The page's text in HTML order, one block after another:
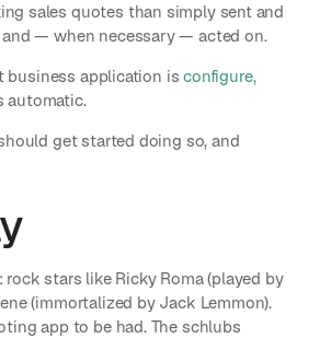
sales quotes than simply sent and
— when necessary — acted on.
business application isconfigure,
automatic.
get started doing so, and
stars like Ricky Roma (played by
(immortalized by Jack Lemmon).
app to be had. The schlubs